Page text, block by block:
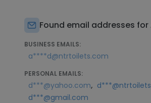
Found email addresses for
BUSINESS EMAILS:
a****d@ntrtoilets.com
PERSONAL EMAILS:
d***@yahoo.com,
d***@gmail.com